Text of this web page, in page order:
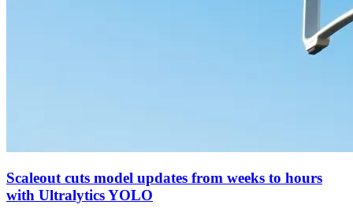
Scaleout cuts model updates from weeks to hours
with Ultralytics YOLO